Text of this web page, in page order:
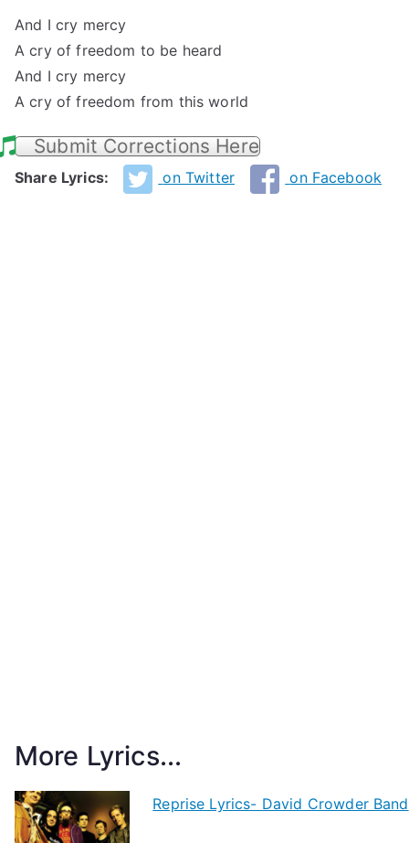
And I cry mercy
A cry of freedom to be heard
And I cry mercy
A cry of freedom from this world
Submit Corrections Here
Share Lyrics: on Twitter on Facebook
More Lyrics...
Reprise Lyrics- David Crowder Band